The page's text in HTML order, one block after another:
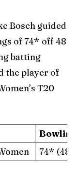
Bosch guided
of 74* off 48
batting
the player of
T20
74* (48)